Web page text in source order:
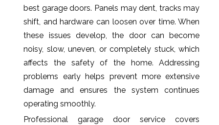
best garage doors. Panels may dent, tracks may
shift, and hardware can loosen over time. When
these issues develop, the door can become
noisy, slow, uneven, or completely stuck, which
affects the safety of the home. Addressing
problems early helps prevent more extensive
damage and ensures the system continues
operating smoothly.
Professional garage door service covers